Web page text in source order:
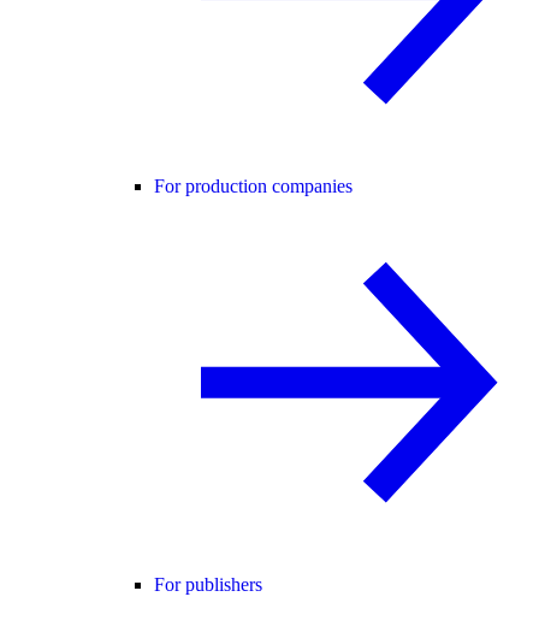
For production companies
For publishers